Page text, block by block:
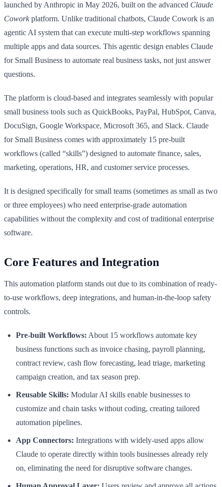
launched by Anthropic in May 2026, built on the advanced Claude
Coworkplatform. Unlike traditional chatbots, Claude Cowork is an
agentic AI system that can execute multi-step workflows spanning
multiple apps and data sources. This agentic design enables Claude
for Small Business to automate real business tasks, not just answer
questions.
The platform is cloud-based and integrates seamlessly with popular
small business tools such as QuickBooks, PayPal, HubSpot, Canva,
DocuSign, Google Workspace, Microsoft 365, and Slack. Claude
for Small Business comes with approximately 15 pre-built
workflows (called “skills”) designed to automate finance, sales,
marketing, operations, HR, and customer service processes.
It is designed specifically for small teams (sometimes as small as two
or three employees) who need enterprise-grade automation
capabilities without the complexity and cost of traditional enterprise
software.
Core Features and Integration
This automation platform stands out due to its combination of ready-
to-use workflows, deep integrations, and human-in-the-loop safety
controls.
Pre-built Workflows: About 15 workflows automate key
business functions such as invoice chasing, payroll planning,
contract review, cash flow forecasting, lead triage, marketing
campaign creation, and tax season prep.
Reusable Skills: Modular AI skills enable businesses to
customize and chain tasks without coding, creating tailored
automation pipelines.
App Connectors: Integrations with widely-used apps allow
Claude to operate directly within tools businesses already rely
on, eliminating the need for disruptive software changes.